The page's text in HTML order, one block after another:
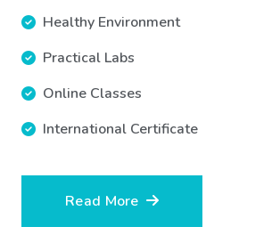
Healthy Environment
Practical Labs
Online Classes
International Certificate
Read More